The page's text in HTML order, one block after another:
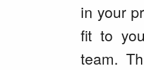
in your
fit to
team.